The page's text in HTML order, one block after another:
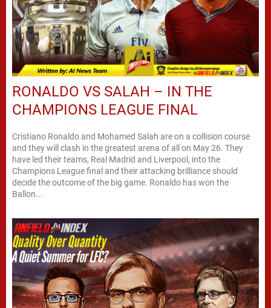
RONALDO VS SALAH – IN THE
CHAMPIONS LEAGUE FINAL
Cristiano Ronaldo and Mohamed Salah are on a collision course
and they will clash in the greatest arena of all on May 26. They
have led their teams, Real Madrid and Liverpool, into the
Champions League final and their attacking brilliance should
decide the outcome of the big game. Ronaldo has won the
Ballon...